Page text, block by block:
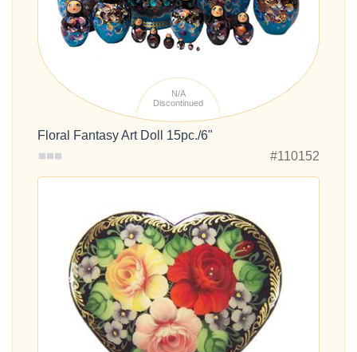
N/A
Discontinued
Floral Fantasy Art Doll 15pc./6"
#110152